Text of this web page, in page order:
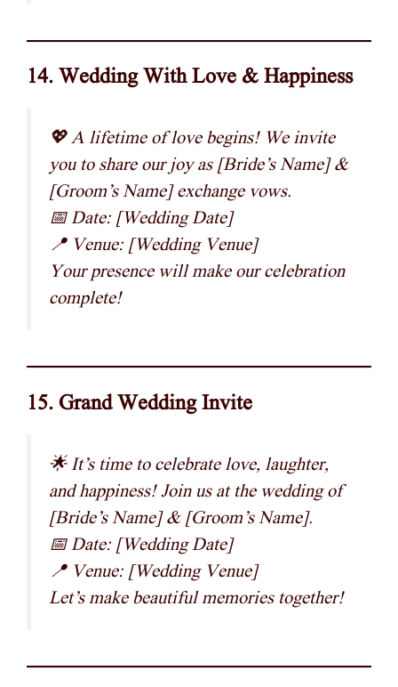
14. Wedding With Love & Happiness
💖 A lifetime of love begins! We invite
you to share our joy as [Bride’s Name] &
[Groom’s Name] exchange vows.
📅 Date: [Wedding Date]
📍 Venue: [Wedding Venue]
Your presence will make our celebration
complete!
15. Grand Wedding Invite
🌟 It’s time to celebrate love, laughter,
and happiness! Join us at the wedding of
[Bride’s Name] & [Groom’s Name].
📅 Date: [Wedding Date]
📍 Venue: [Wedding Venue]
Let’s make beautiful memories together!